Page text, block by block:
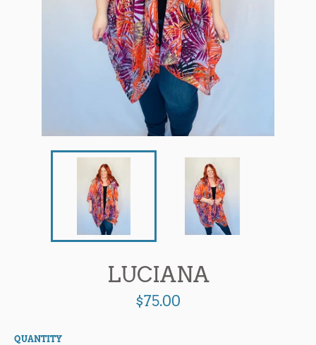
LUCIANA
Regular
price
$75.00
QUANTITY